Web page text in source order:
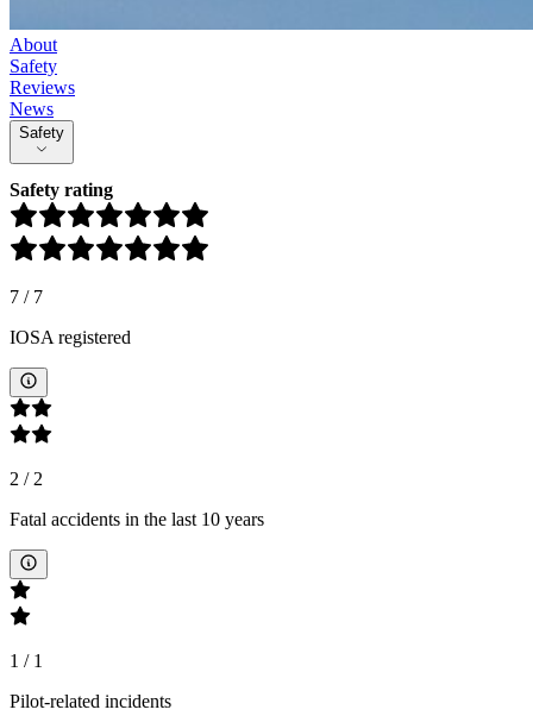
About
Safety
Reviews
News
Safety
Safety rating
7 / 7
IOSA registered
2 /2
Fatal accidents in the last 10 years
1 / 1
Pilot-related incidents